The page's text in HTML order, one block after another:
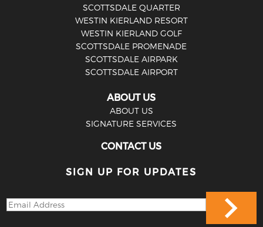
SCOTTSDALE QUARTER
WESTIN KIERLAND RESORT
WESTIN KIERLAND GOLF
SCOTTSDALE PROMENADE
SCOTTSDALE AIRPARK
SCOTTSDALE AIRPORT
ABOUT US
ABOUT US
SIGNATURE SERVICES
CONTACT US
SIGN UP FOR UPDATES